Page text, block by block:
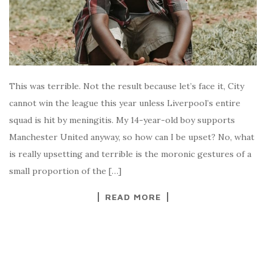
This was terrible. Not the result because let’s face it, City
cannot win the league this year unless Liverpool’s entire
squad is hit by meningitis. My 14-year-old boy supports
Manchester United anyway, so how can I be upset? No, what
is really upsetting and terrible is the moronic gestures of a
small proportion of the […]
READ MORE